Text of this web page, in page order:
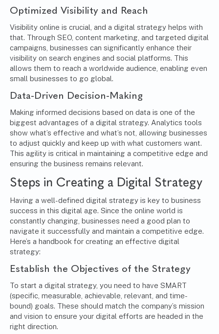
Optimized Visibility and Reach
Visibility online is crucial, and a digital strategy helps with
that. Through SEO, content marketing, and targeted digital
campaigns, businesses can significantly enhance their
visibility on search engines and social platforms. This
allows them to reach a worldwide audience, enabling even
small businesses to go global.
Data-Driven Decision-Making
Making informed decisions based on data is one of the
biggest advantages of a digital strategy. Analytics tools
show what’s effective and what’s not, allowing businesses
to adjust quickly and keep up with what customers want.
This agility is critical in maintaining a competitive edge and
ensuring the business remains relevant.
Steps in Creating a Digital Strategy
Having a well-defined digital strategy is key to business
success in this digital age. Since the online world is
constantly changing, businesses need a good plan to
navigate it successfully and maintain a competitive edge.
Here’s a handbook for creating an effective digital
strategy:
Establish the Objectives of the Strategy
To start a digital strategy, you need to have SMART
(specific, measurable, achievable, relevant, and time-
bound) goals. These should match the company’s mission
and vision to ensure your digital efforts are headed in the
right direction.